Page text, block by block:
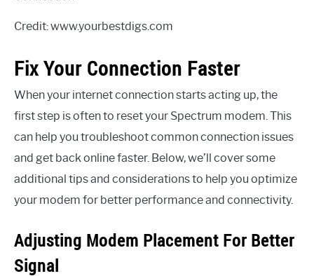
Credit: www.yourbestdigs.com
Fix Your Connection Faster
When your internet connection starts acting up, the
first step is often to reset your Spectrum modem. This
can help you troubleshoot common connection issues
and get back online faster. Below, we’ll cover some
additional tips and considerations to help you optimize
your modem for better performance and connectivity.
Adjusting Modem Placement For Better
Signal